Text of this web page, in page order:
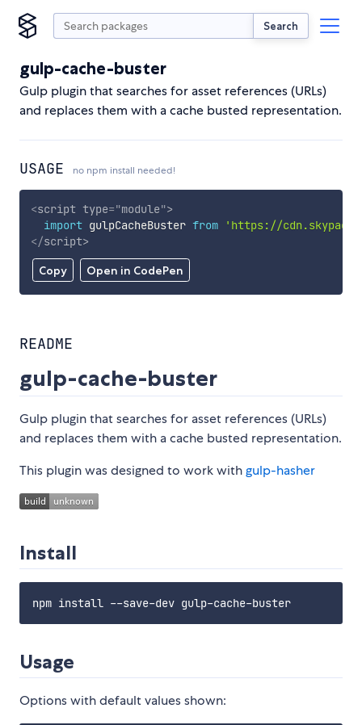
Search
gulp-cache-buster
Gulp plugin that searches for asset references (URLs)
and replaces them with a cache busted representation.
USAGE no npm install needed!
Copy Open in CodePen
<script type="module">
import gulpCacheBuster from
'https://
</script>
README
gulp-cache-buster
Gulp plugin that searches for asset references (URLs)
and replaces them with a cache busted representation.
This plugin was designed to work withgulp-hasher
Install
Usage
Options with default values shown: